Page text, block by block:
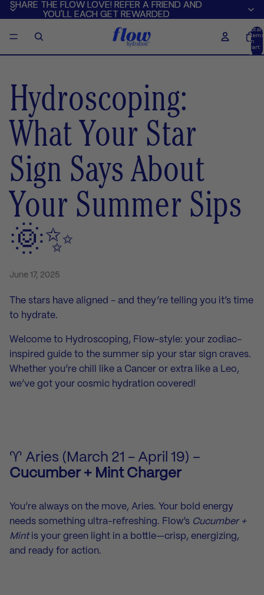
SHARE THE FLOW LOVE! REFER A FRIEND AND
YOU'LL EACH GET REWARDED
SHARE THE FLOW LOVE! REFER A FRIEND AND
YOU'LL EACH GET REWARDED
Total
items
in
cart:
0
Hydroscoping:
What Your Star
Sign Says About
Your Summer Sips
🌞✨
June 17, 2025
The stars have aligned - and they’re telling you it’s time
to hydrate.
Welcome to Hydroscoping, Flow-style: your zodiac-
inspired guide to the summer sip your star sign craves.
Whether you’re chill like a Cancer or extra like a Leo,
we’ve got your cosmic hydration covered!
♈ Aries (March 21 - April 19) –
Cucumber + Mint Charger
You’re always on the move, Aries. Your bold energy
needs something ultra-refreshing. Flow’s Cucumber +
Mintis your green light in a bottle—crisp, energizing,
and ready for action.